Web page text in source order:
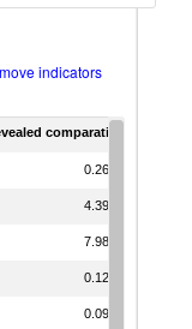
indicators
comparative advantage
0.26
4.39
7.98
0.12
0.09